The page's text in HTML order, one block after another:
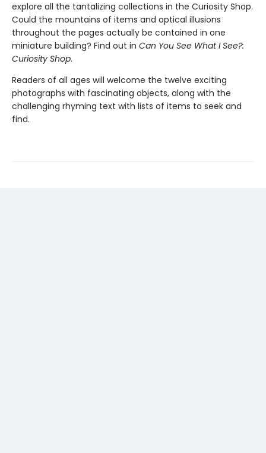
explore all the tantalizing collections in the Curiosity Shop.
Could the mountains of items and optical illusions
throughout the pages actually be contained in one
miniature building? Find out in Can You See What I See?:
Curiosity Shop.
Readers of all ages will welcome the twelve exciting
photographs with fascinating objects, along with the
challenging rhyming text with lists of items to seek and
find.